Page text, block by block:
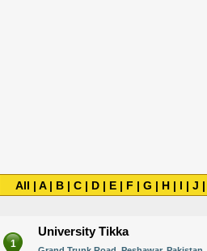
All | A| B | C | D | E | F | G | H | I | J
1
University Tikka